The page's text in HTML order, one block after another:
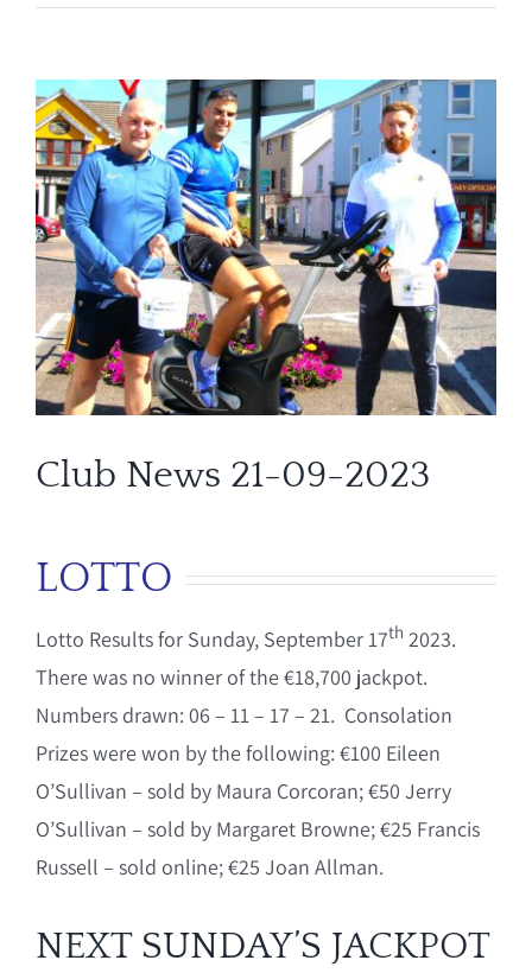
View
Larger
Image
Club News 21-09-2023
LOTTO
Lotto Results for Sunday, September 17th 2023.
There was no winner of the €18,700 jackpot.
Numbers drawn: 06 – 11 – 17 – 21. Consolation
Prizes were won by the following: €100 Eileen
O’Sullivan – sold by Maura Corcoran; €50 Jerry
O’Sullivan – sold by Margaret Browne; €25 Francis
Russell – sold online; €25 Joan Allman.
NEXT SUNDAY’S JACKPOT